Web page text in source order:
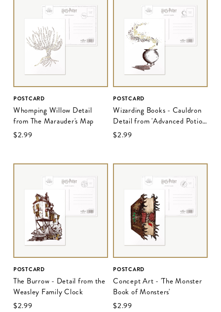
POSTCARD
Whomping Willow Detail
from The Marauder's Map
$‌2.99
POSTCARD
Wizarding Books - Cauldron
Detail from 'Advanced Potion
Making - Edition II'
$‌2.99
POSTCARD
The Burrow - Detail from the
Weasley Family Clock
$‌2.99
POSTCARD
Concept Art - 'The Monster
Book of Monsters'
$‌2.99